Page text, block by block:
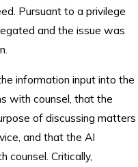
Pursuant to a privilege
and the issue was
information input into the
with counsel, that the
of discussing matters
and that the AI
counsel. Critically,